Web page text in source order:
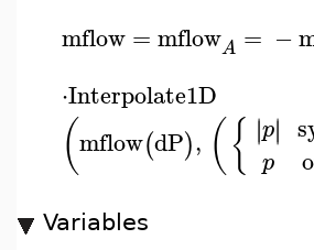
mflow =mflowA = −
⋅Interpolate1D
(mflow(dP), ({ ∣
∣p∣∣
p
Variables